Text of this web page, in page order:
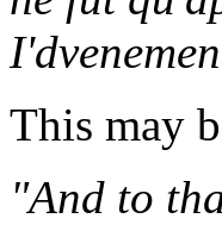
This may
"And to